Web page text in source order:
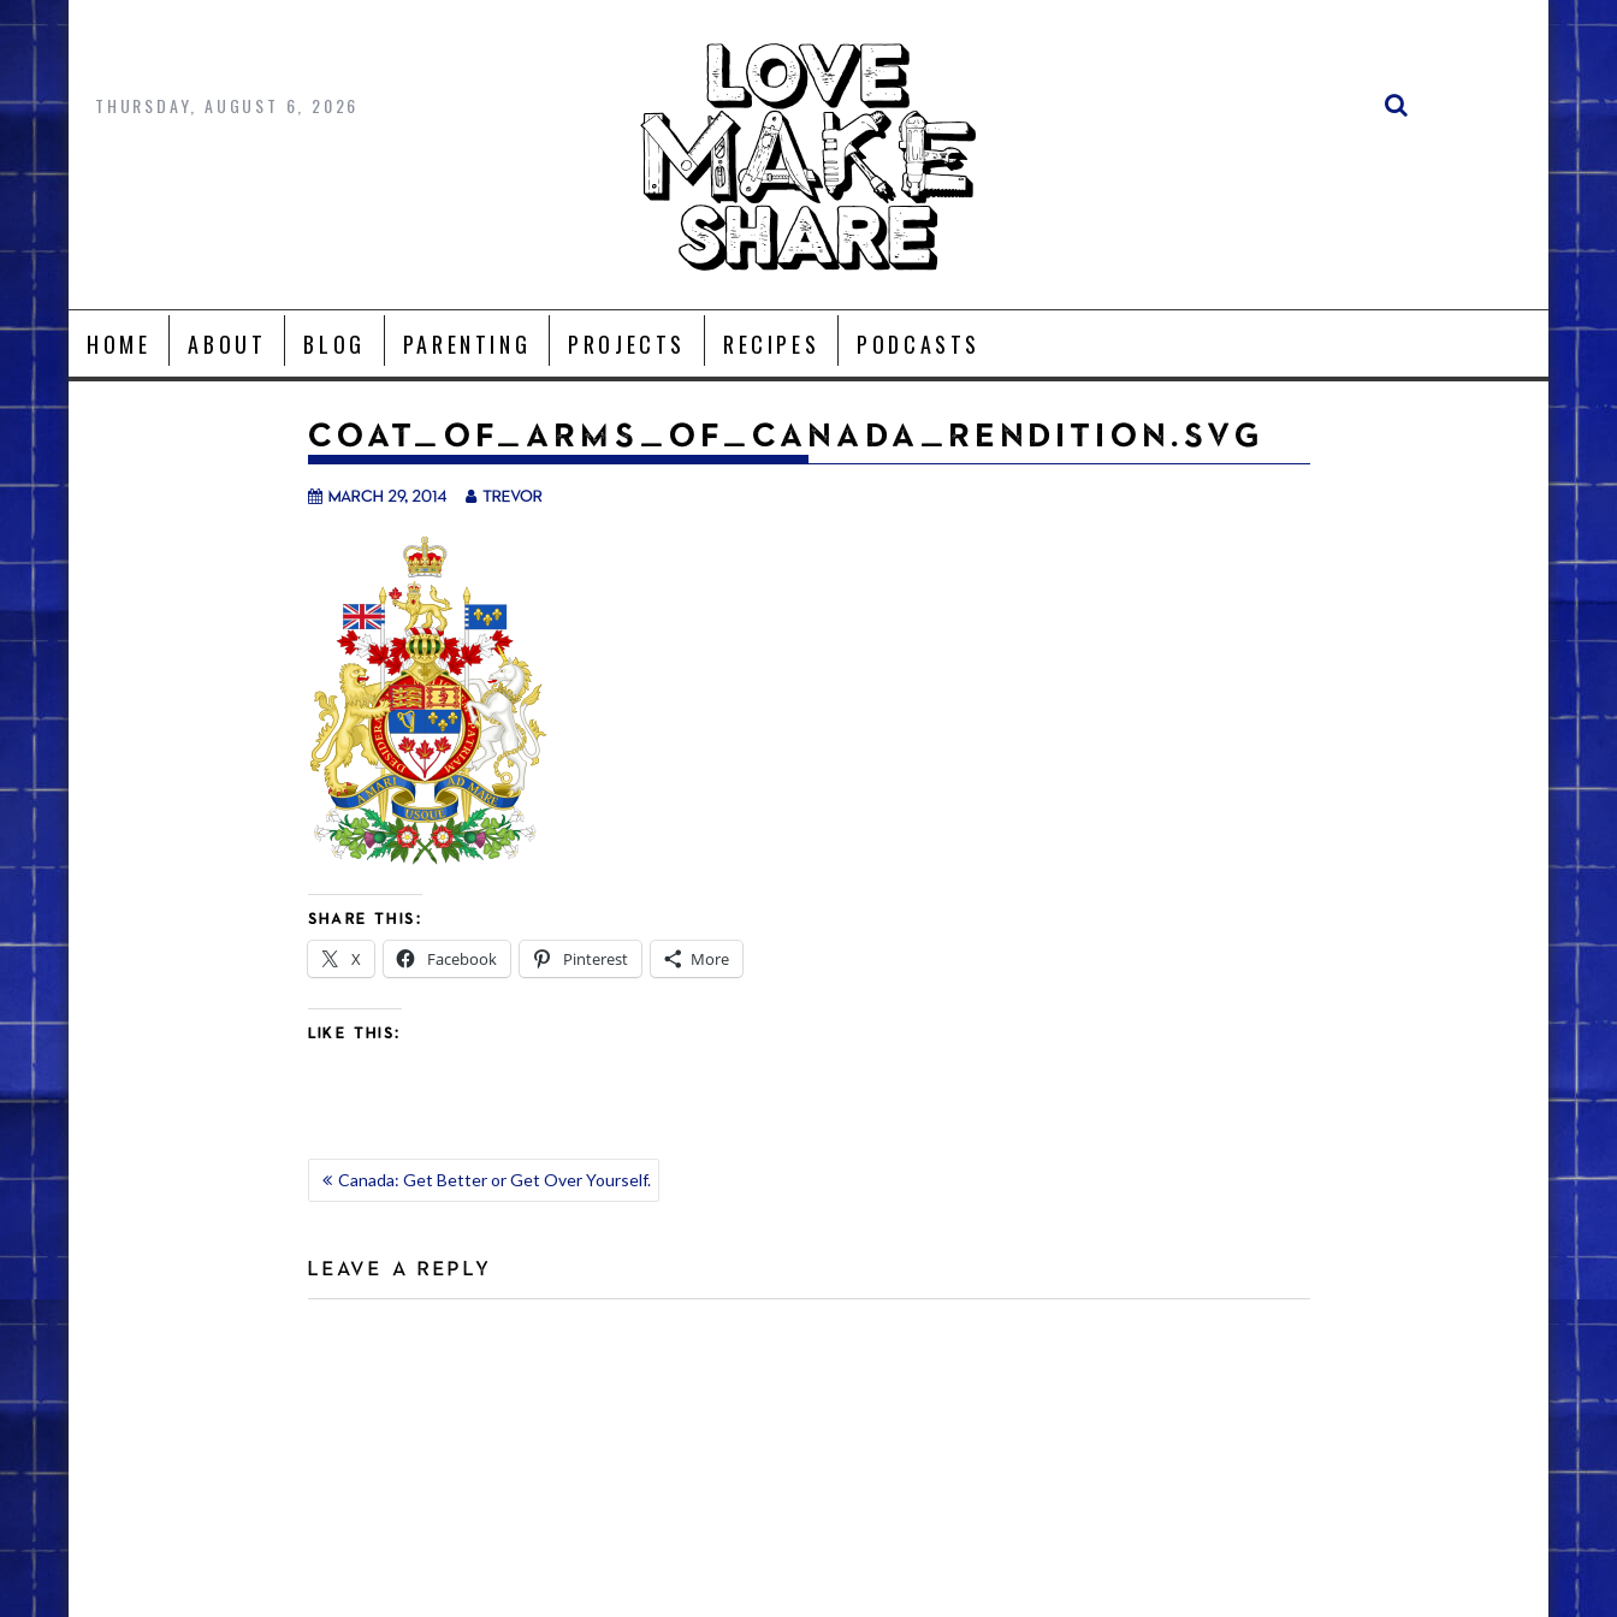
THURSDAY, AUGUST 6, 2026
HOME ABOUT BLOG PARENTING PROJECTS RECIPES PODCASTS
COAT_OF_ARMS_OF_CANADA_RENDITION.SVG
March 29, 2014 trevor
SHARE THIS:
X Facebook Pinterest More
LIKE THIS:
POST
Canada: Get Better or Get Over Yourself.
LEAVE A REPLY